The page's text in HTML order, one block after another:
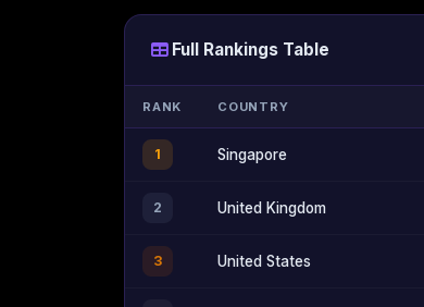
Full Rankings Table
RANK COUNTRY
1 Singapore
2 United Kingdom
3 United States